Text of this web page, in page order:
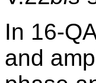
In 16-
and